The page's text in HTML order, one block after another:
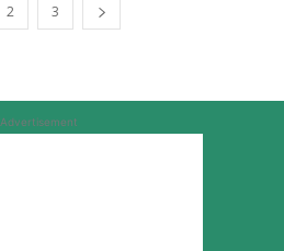
2 3
Advertisement